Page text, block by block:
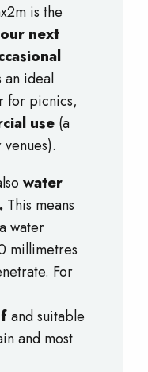
is the
next
an ideal
for picnics,
use (a
water
This means
water
millimetres
For
and suitable
and most